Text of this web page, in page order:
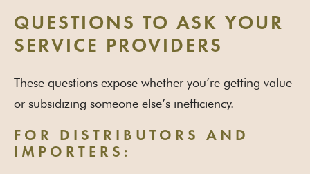
QUESTIONS TO ASK YOUR
SERVICE PROVIDERS
These questions expose whether you’re getting value
or subsidizing someone else’s inefficiency.
FOR DISTRIBUTORS AND
IMPORTERS: